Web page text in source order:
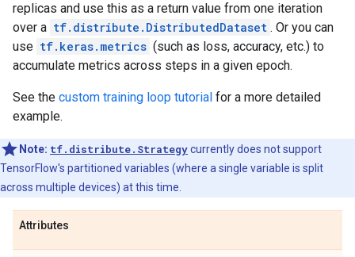
replicas and use this as a return value from one iteration
over a tf.distribute.DistributedDataset . Or you can
use tf.keras.metrics (such as loss, accuracy, etc.) to
accumulate metrics across steps in a given epoch.
See the custom training loop tutorial for a more detailed
example.
Note: tf.distribute.Strategycurrently does not support
TensorFlow's partitioned variables (where a single variable is split
across multiple devices) at this time.
Attributes